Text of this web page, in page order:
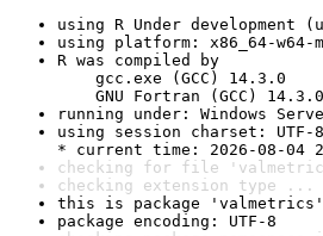
using R Under development
using platform: x86_64-w64-
R was compiled by
gcc.exe (GCC) 14.3.0
GNU Fortran (GCC) 14.3.0
running under: Windows
using session charset: UTF-8
* current time: 2026-08-04
checking for file 'valmetrics/
checking extension type ...
this is package
package encoding: UTF-8